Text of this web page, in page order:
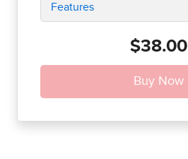
Features
$38.00